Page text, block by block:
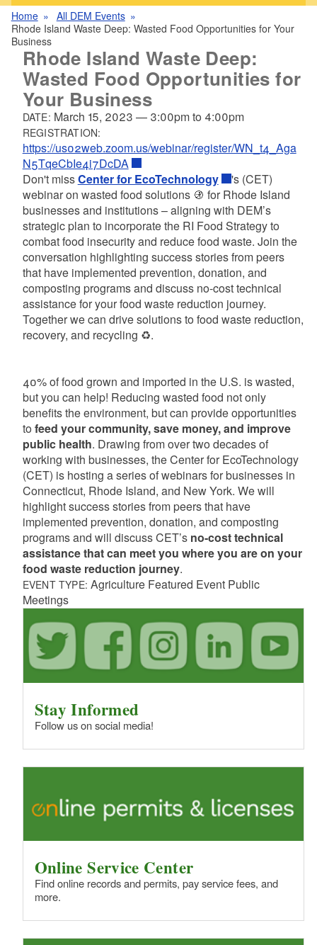
Home
All DEM Events
Rhode Island Waste Deep: Wasted Food Opportunities for Your
Business
Rhode Island Waste Deep:
Wasted Food Opportunities for
Your Business
DATE: March 15, 2023 — 3:00pmto 4:00pm
REGISTRATION:
https://us02web.zoom.us/webinar/register/WN_t4_Aga
N5TqeCbIe4i7DcDA
Don't missCenter for EcoTechnology
's (CET)
webinar on wasted food solutions 🚯 for Rhode Island
businesses and institutions – aligning with DEM’s
strategic plan to incorporate the RI Food Strategy to
combat food insecurity and reduce food waste. Join the
conversation highlighting success stories from peers
that have implemented prevention, donation, and
composting programs and discuss no-cost technical
assistance for your food waste reduction journey.
Together we can drive solutions to food waste reduction,
recovery, and recycling ♻️.
40% of food grown and imported in the U.S. is wasted,
but you can help! Reducing wasted food not only
benefits the environment, but can provide opportunities
to feed your community, save money, and improve
public health. Drawing from over two decades of
working with businesses, theCenter for EcoTechnology
(CET) is hosting a series of webinars for businesses in
Connecticut, Rhode Island, and New York. We will
highlight success stories from peers that have
implemented prevention, donation, and composting
programs and will discussCET’sno-cost technical
assistance that can meet you where you are on your
food waste reduction journey.
EVENT TYPE:Agriculture Featured Event Public
Meetings
Stay Informed
Follow us on social media!
Online Service Center
Find online records and permits, pay service fees, and
more.